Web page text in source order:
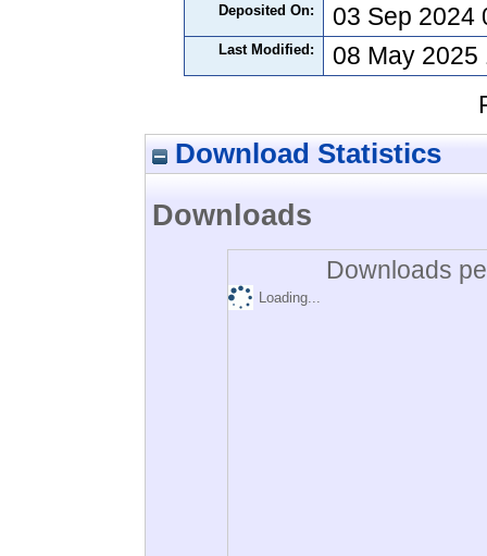
Deposited On: 03 Sep 2024
Last Modified:
08 May 2025
Download Statistics
Downloads
Downloads
Loading...